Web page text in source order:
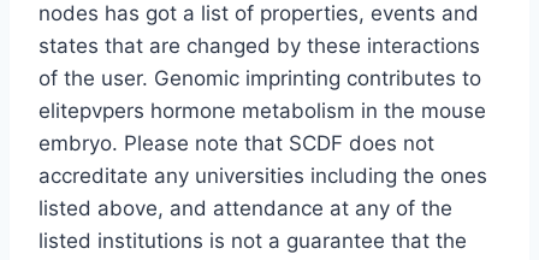
nodes has got a list of properties, events and
states that are changed by these interactions
of the user. Genomic imprinting contributes to
elitepvpers hormone metabolism in the mouse
embryo. Please note that SCDF does not
accreditate any universities including the ones
listed above, and attendance at any of the
listed institutions is not a guarantee that the